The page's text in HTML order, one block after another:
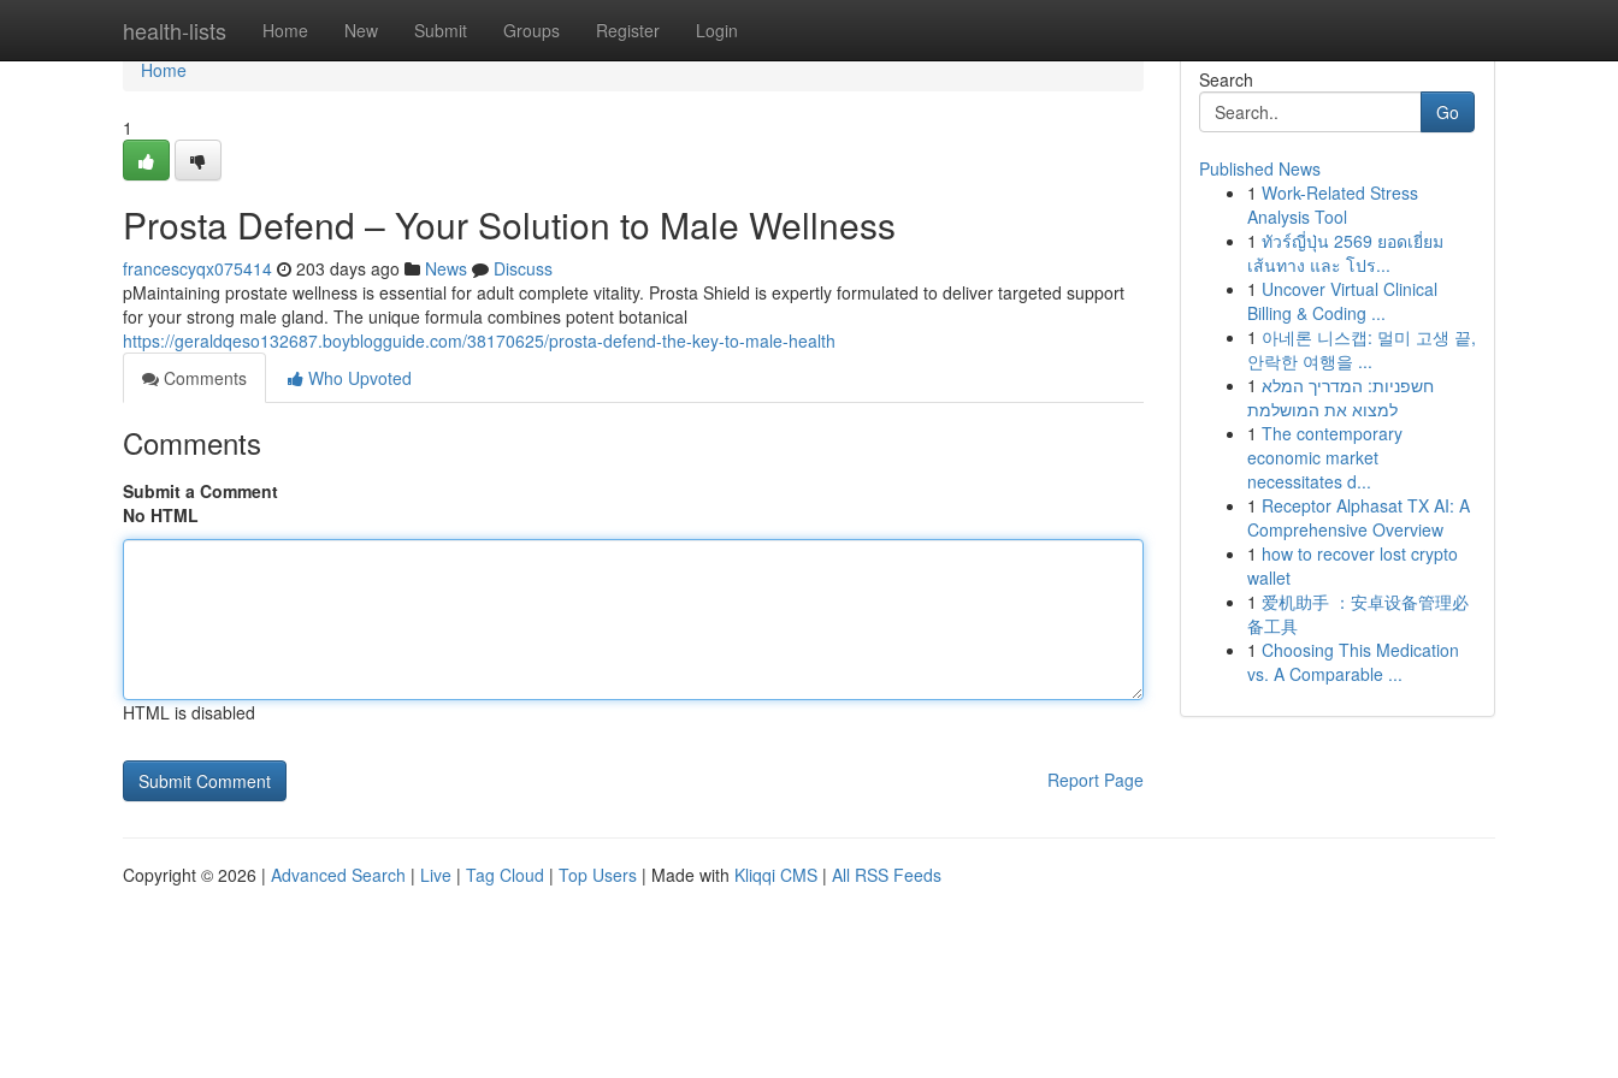
health-lists Home New Submit Groups Register Login
Home
Home
1
Prosta Defend – Your Solution to Male Wellness
francescyqx075414 203 days ago News
Discuss
pMaintaining prostate wellness is essential for adult complete vitality. Prosta Shield is expertly formulated to deliver targeted support
for your strong male gland. The unique formula combines potent botanical
https://geraldqeso132687.boyblogguide.com/38170625/prosta-defend-the-key-to-male-health
Comments
Who Upvoted
Comments
Submit a Comment
No HTML
HTML is disabled
Report Page
Search
Go
Published News
1 Work-Related Stress
Analysis Tool
1 ทัวร์ญี่ปุ่น 2569 ยอดเยี่ยม
เส้นทาง และ โปร...
1 Uncover Virtual Clinical
Billing & Coding ...
1 아네론 니스캡: 멀미 고생 끝,
안락한 여행을 ...
1 חשפניות: המדריך המלא
למצוא את המושלמת
1 The contemporary
economic market
necessitates d...
1 Receptor Alphasat TX AI: A
Comprehensive Overview
1 how to recover lost crypto
wallet
1 爱机助手 ：安卓设备管理必
备工具
1 Choosing This Medication
vs. A Comparable ...
Copyright © 2026 | Advanced Search | Live | Tag Cloud | Top Users | Made with Kliqqi CMS | All RSS Feeds